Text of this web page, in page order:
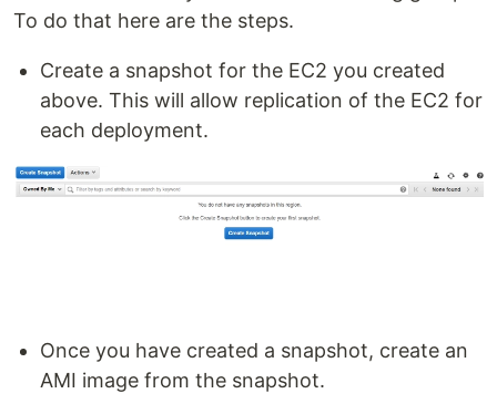
To do that here are the steps.
Create a snapshot for the EC2 you created
above. This will allow replication of the EC2 for
each deployment.
Once you have created a snapshot, create an
AMI image from the snapshot.